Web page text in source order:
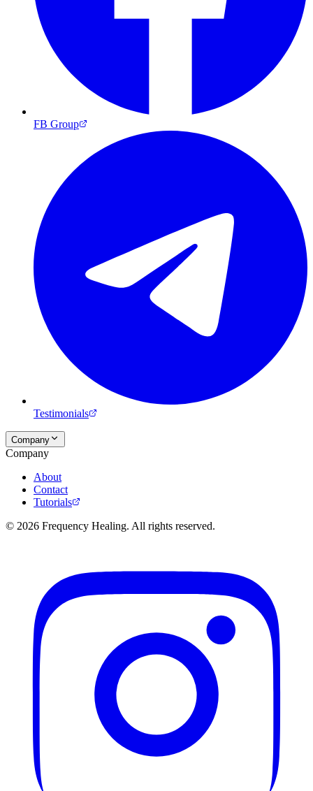
FB Group
Testimonials
Company
Company
About
Contact
Tutorials
© 2026 Frequency Healing. All rights reserved.